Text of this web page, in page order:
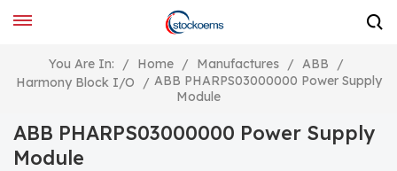
You Are In: / Home / Manufactures / ABB
/
Harmony Block I/O
/ ABB PHARPS03000000 Power Supply
Module
ABB PHARPS03000000 Power Supply
Module